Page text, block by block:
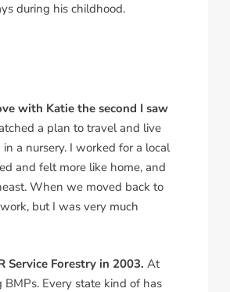
during his childhood.
with Katie the second I saw
a plan to travel and live
a nursery. I worked for a local
and felt more like home, and
When we moved back to
but I was very much
Service Forestry in 2003. At
Every state kind of has